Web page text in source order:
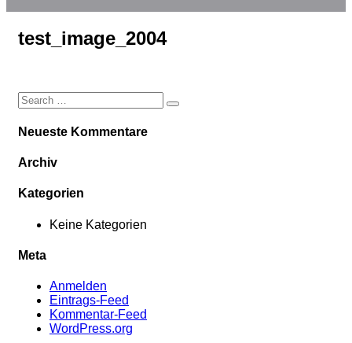
test_image_2004
Neueste Kommentare
Archiv
Kategorien
Keine Kategorien
Meta
Anmelden
Eintrags-Feed
Kommentar-Feed
WordPress.org